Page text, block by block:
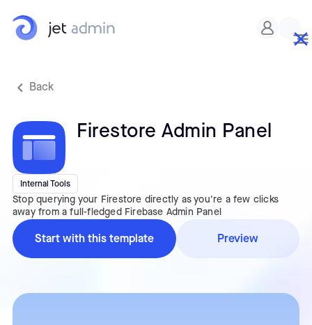
Back
Firestore Admin Panel
Internal Tools
Stop querying your Firestore directly as you're a few clicks
away from a full-fledged Firebase Admin Panel
Start with this template Preview